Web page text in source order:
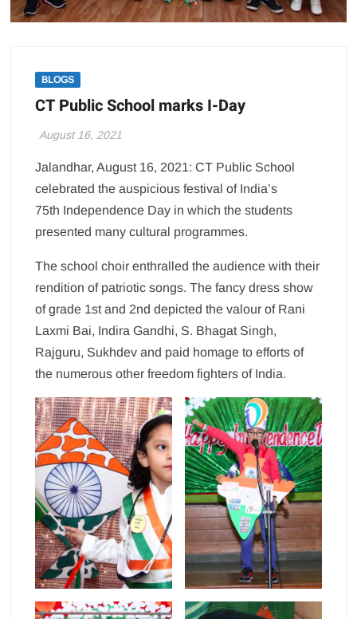
BLOGS
CT Public School marks I-Day
August 16, 2021
Jalandhar, August 16, 2021: CT Public School
celebrated the auspicious festival of India’s
75th Independence Day in which the students
presented many cultural programmes.
The school choir enthralled the audience with their
rendition of patriotic songs. The fancy dress show
of grade 1st and 2nd depicted the valour of Rani
Laxmi Bai, Indira Gandhi, S. Bhagat Singh,
Rajguru, Sukhdev and paid homage to efforts of
the numerous other freedom fighters of India.